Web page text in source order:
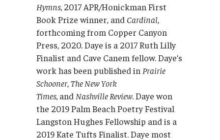
Hymns, 2017 APR/Honickman First
Book Prize winner, and Cardinal,
forthcoming from Copper Canyon
Press, 2020.Daye is a 2017 Ruth Lilly
Finalist and Cave Canem fellow. Daye’s
work has been published in Prairie
Schooner,The New York
Times, and Nashville Review.Daye won
the 2019 Palm Beach Poetry Festival
Langston Hughes Fellowship and is a
2019 Kate Tufts Finalist. Daye most